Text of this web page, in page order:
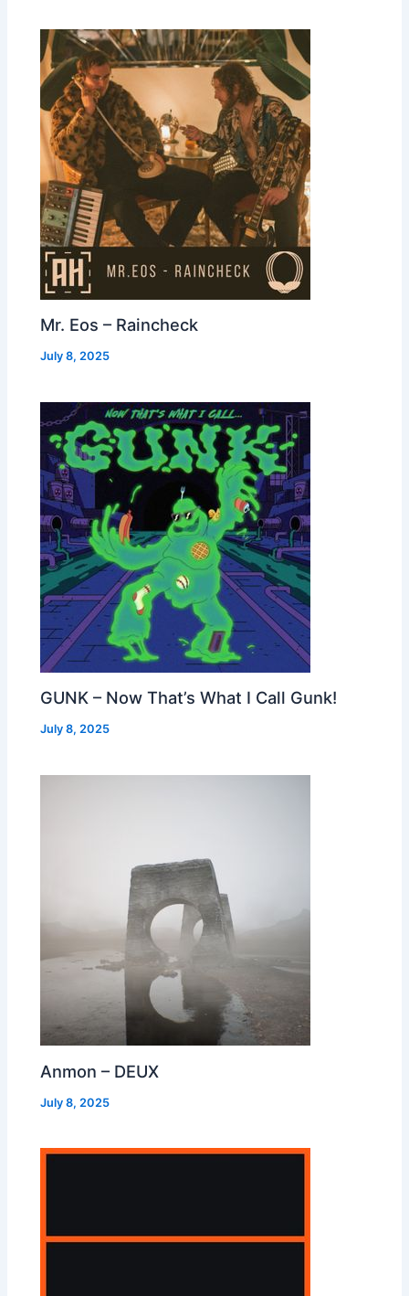
Mr. Eos – Raincheck
July 8, 2025
GUNK – Now That’s What I Call Gunk!
July 8, 2025
Anmon – DEUX
July 8, 2025